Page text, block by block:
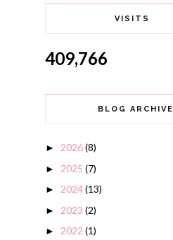
VISITS
409,766
BLOG ARCHIVE
► 2026(8)
► 2025 (7)
► 2024(13)
► 2023 (2)
► 2022 (1)